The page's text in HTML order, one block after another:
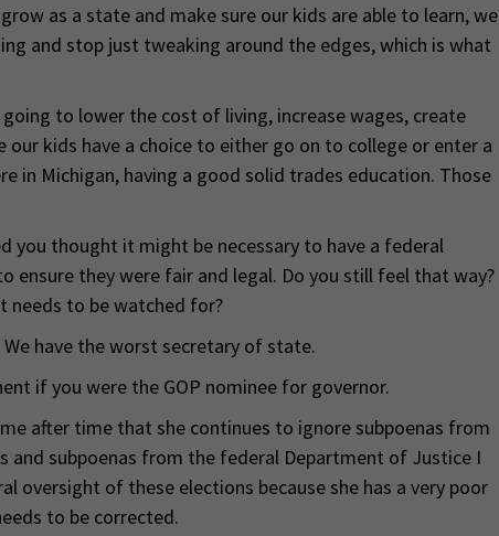
as a state and make sure our kids are able to learn, we
and stop just tweaking around the edges, which is what
to lower the cost of living, increase wages, create
kids have a choice to either go on to college or enter a
in Michigan, having a good solid trades education. Those
you thought it might be necessary to have a federal
ensure they were fair and legal. Do you still feel that way?
needs to be watched for?
have the worst secretary of state.
if you were the GOP nominee for governor.
after time that she continues to ignore subpoenas from
and subpoenas from the federal Department of Justice I
oversight of these elections because she has a very poor
to be corrected.